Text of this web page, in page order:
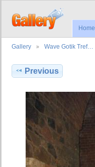
Home
Gallery Wave Gotik Tref…
Previous